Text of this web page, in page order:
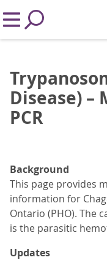
Disease) –
PCR
Background
This page provides
information for
Ontario (PHO). The
is the parasitic
Updates